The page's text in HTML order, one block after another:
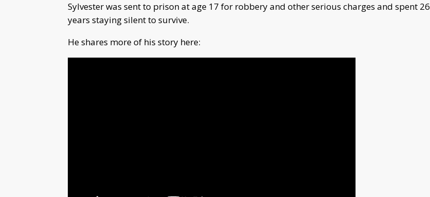
Sylvester was sent to prison at age 17 for robbery and other serious charges and spent 26
years staying silent to survive.
He shares more of his story here: